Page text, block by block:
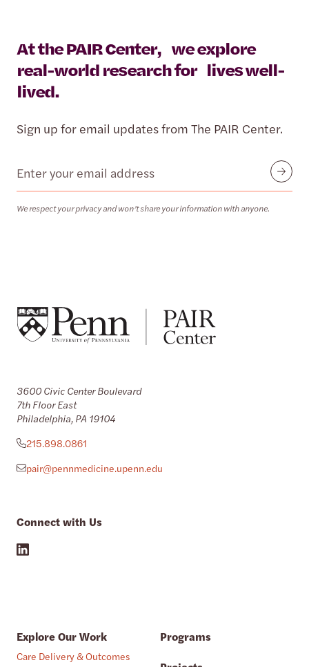
At the PAIR Center, we explore
real-world research for lives well-
lived.
Sign up for email updates from The PAIR Center.
Email
We respect your privacy and won’t share your information with anyone.
Submit
3600 Civic Center Boulevard
7th Floor East
Philadelphia, PA 19104
215.898.0861
pair@pennmedicine.upenn.edu
Connect with Us
Explore Our Work
Care Delivery & Outcomes
Programs